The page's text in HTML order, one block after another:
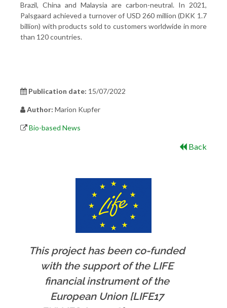
Brazil, China and Malaysia are carbon-neutral. In 2021,
Palsgaard achieved a turnover of USD 260 million (DKK 1.7
billion) with products sold to customers worldwide in more
than 120 countries.
Publication date: 15/07/2022
Author: Marion Kupfer
Bio-based News
Back
This project has been co-funded
with the support of the LIFE
financial instrument of the
European Union [LIFE17